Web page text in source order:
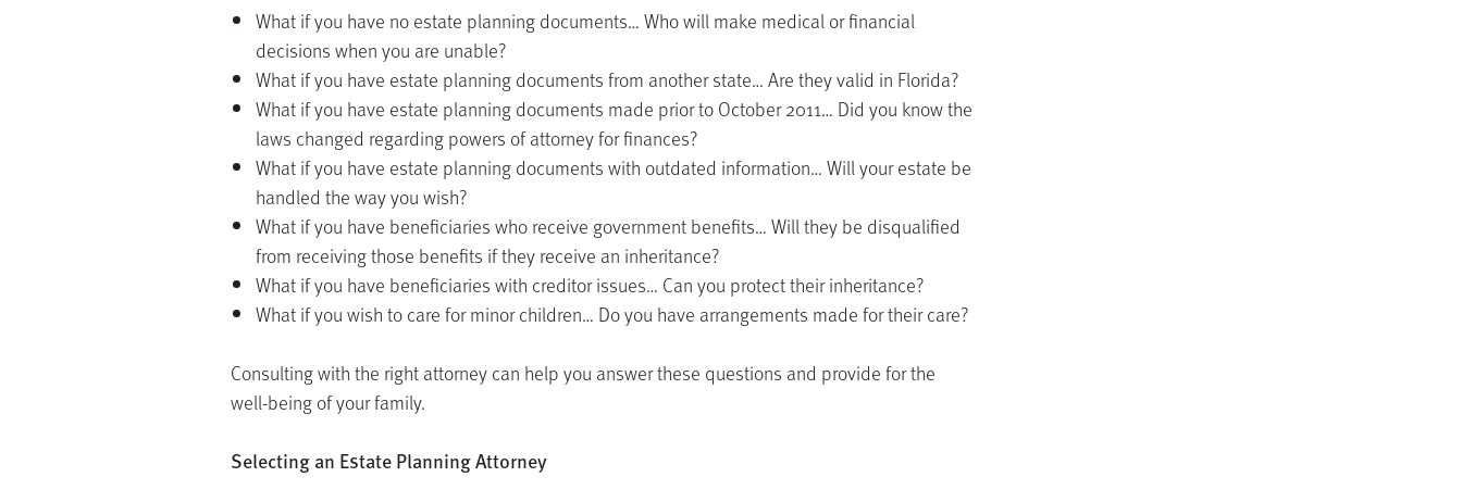
What if you have no estate planning documents… Who will make medical or financial
decisions when you are unable?
What if you have estate planning documents from another state… Are they valid in Florida?
What if you have estate planning documents made prior to October 2011… Did you know the
laws changed regarding powers of attorney for finances?
What if you have estate planning documents with outdated information… Will your estate be
handled the way you wish?
What if you have beneficiaries who receive government benefits… Will they be disqualified
from receiving those benefits if they receive an inheritance?
What if you have beneficiaries with creditor issues… Can you protect their inheritance?
What if you wish to care for minor children… Do you have arrangements made for their care?
Consulting with the right attorney can help you answer these questions and provide for the
well-being of your family.
Selecting an Estate Planning Attorney